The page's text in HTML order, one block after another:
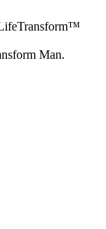
Man.